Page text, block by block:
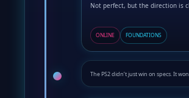
Not perfect, but the direction is
ONLINE FOUNDATIONS
The PS2 didn’t just win on specs. It